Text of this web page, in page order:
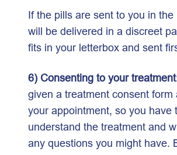
If the pills are sent to you in the
will be delivered in a discreet
fits in your letterbox and sent
6) Consenting to your
given a treatment consent form
your appointment, so you have
understand the treatment and
any questions you might have.